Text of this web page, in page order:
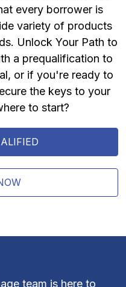
every borrower is
variety of products
Unlock Your Path to
a prequalification to
or if you're ready to
the keys to your
to start?
team is here to